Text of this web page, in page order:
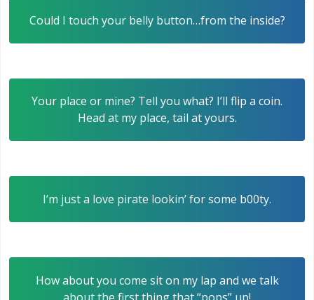
Could I touch your belly button…from the inside?
Your place or mine? Tell you what? I’ll flip a coin.
Head at my place, tail at yours.
I’m just a love pirate lookin’ for some b00ty.
How about you come sit on my lap and we talk